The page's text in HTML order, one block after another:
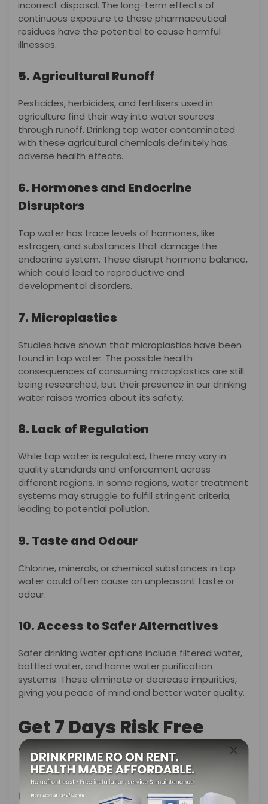
incorrect disposal. The long-term effects of
continuous exposure to these pharmaceutical
residues have the potential to cause harmful
illnesses.
5. Agricultural Runoff
Pesticides, herbicides, and fertilisers used in
agriculture find their way into water sources
through runoff. Drinking tap water contaminated
with these agricultural chemicals definitely has
adverse health effects.
6. Hormones and Endocrine
Disruptors
Tap water has trace levels of hormones, like
estrogen, and substances that damage the
endocrine system. These disrupt hormone balance,
which could lead to reproductive and
developmental disorders.
7. Microplastics
Studies have shown that microplastics have been
found in tap water. The possible health
consequences of consuming microplastics are still
being researched, but their presence in our drinking
water raises worries about its safety.
8. Lack of Regulation
While tap water is regulated, there may vary in
quality standards and enforcement across
different regions. In some regions, water treatment
systems may struggle to fulfill stringent criteria,
leading to potential pollution.
9. Taste and Odour
Chlorine, minerals, or chemical substances in tap
water could often cause an unpleasant taste or
odour.
10. Access to Safer Alternatives
Safer drinking water options include filtered water,
bottled water, and home water purification
systems. These eliminate or decrease impurities,
giving you peace of mind and better water quality.
Get 7 Days Risk Free
Trial
Conclusion